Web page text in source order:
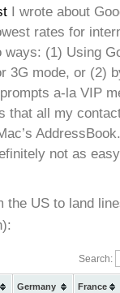
I wrote about
rates for
(1) Using
mode, or (2)
a-la VIP
that all my
not as
US to land
Search:
Germany France